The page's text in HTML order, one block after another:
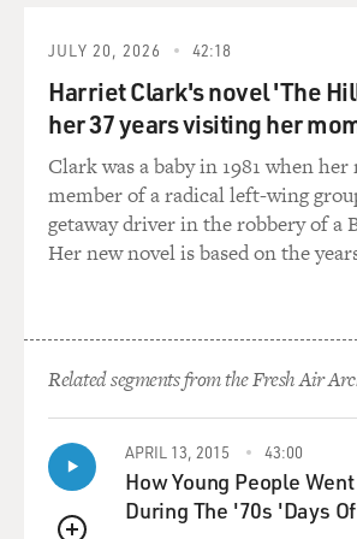
And if you look at the paintings you'll
that he had to reinvent it on widely
that the same gestures he made in the
wrist had to be reinvented to hold the
across a canvas 10 feet high. And
inches thick at some point had to be
smaller works to be as fine as a hair.
but the feeling that the work was
light and dancing or nebular and
range of effect in this word that
very strongly the character of each
worked on it and pulled that
JULY 20, 2026 42:18
Harriet Clark's novel 'The
her 37 years visiting her
Clark was a baby in 1981 when
member of a radical left-wing
getaway driver in the robbery of a
Her new novel is based on the
Related segments from the Fresh Air
APRIL 13, 2015 43:00
How Young People
During The '70s 'Days